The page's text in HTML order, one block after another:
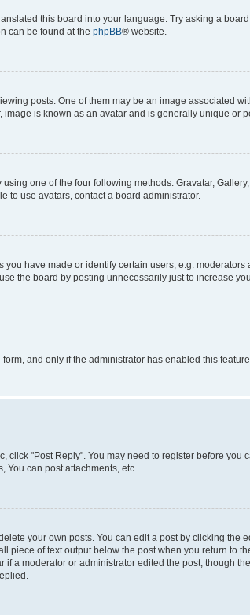
this board into your language. Try asking a
can be found at the phpBB® website.
posts. One of them may be an image associated
is known as an avatar and is generally unique or
one of the four following methods: Gravatar,
to use avatars, contact a board administrator.
have made or identify certain users, e.g.
the board by posting unnecessarily just to increase
and only if the administrator has enabled this
click "Post Reply". You may need to register before
You can post attachments, etc.
your own posts. You can edit a post by clicking the
piece of text output below the post when you return to
a moderator or administrator edited the post, though